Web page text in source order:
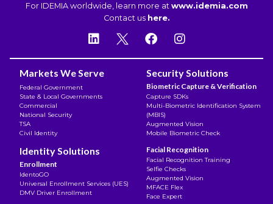
For IDEMIA worldwide, learn more at www.idemia.com
Contact us here.
Markets We Serve
Federal Government
State & Local Governments
Commercial
National Security
TSA
Civil Identity
Identity Solutions
Enrollment
IdentoGO
Universal Enrollment Services (UES)
DMV Driver Enrollment
Security Solutions
Biometric Capture & Verification
Capture SDKs
Multi-Biometric Identification System
(MBIS)
Augmented Vision
Mobile Biometric Check
Facial Recognition
Facial Recognition Training
Selfie Checks
Augmented Vision
MFACE Flex
Face Expert